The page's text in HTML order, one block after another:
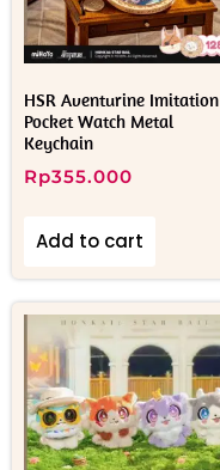
HSR Aventurine Imitation
Pocket Watch Metal
Keychain
Rp355.000
Add to cart